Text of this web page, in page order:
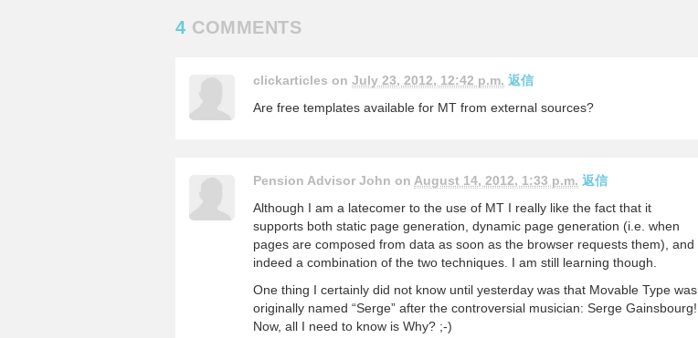
4 COMMENTS
clickarticles on July 23, 2012, 12:42 p.m. 返信
Are free templates available for MT from external sources?
Pension Advisor John on August 14, 2012, 1:33 p.m. 返信
Although I am a latecomer to the use of MT I really like the fact that it
supports both static page generation, dynamic page generation (i.e. when
pages are composed from data as soon as the browser requests them), and
indeed a combination of the two techniques. I am still learning though.
One thing I certainly did not know until yesterday was that Movable Type was
originally named “Serge” after the controversial musician: Serge Gainsbourg!
Now, all I need to know is Why? ;-)